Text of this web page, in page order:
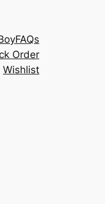
FAQs
Order
Wishlist